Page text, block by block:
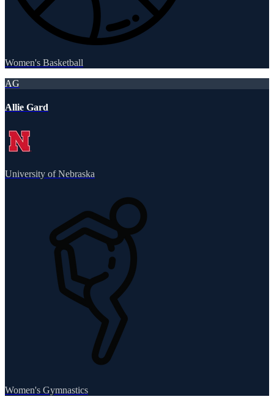
Women's Basketball
AG
Allie Gard
University of Nebraska
Women's Gymnastics